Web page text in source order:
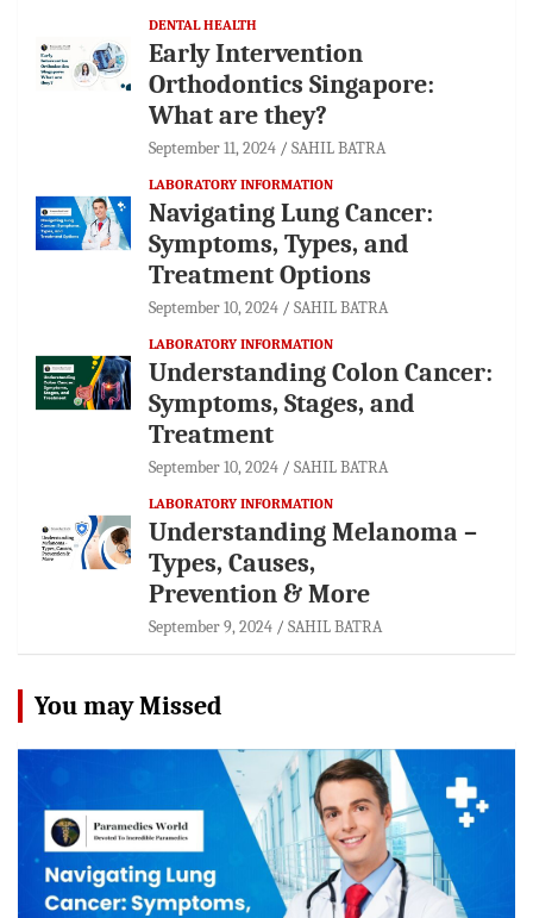
DENTAL HEALTH
Early Intervention
Orthodontics Singapore:
What are they?
September 11, 2024 SAHIL BATRA
LABORATORY INFORMATION
Navigating Lung Cancer:
Symptoms, Types, and
Treatment Options
September 10, 2024 SAHIL BATRA
LABORATORY INFORMATION
Understanding Colon Cancer:
Symptoms, Stages, and
Treatment
September 10, 2024 SAHIL BATRA
LABORATORY INFORMATION
Understanding Melanoma –
Types, Causes,
Prevention & More
September 9, 2024 SAHIL BATRA
You may Missed